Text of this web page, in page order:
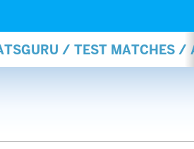
/ TEST MATCHES /